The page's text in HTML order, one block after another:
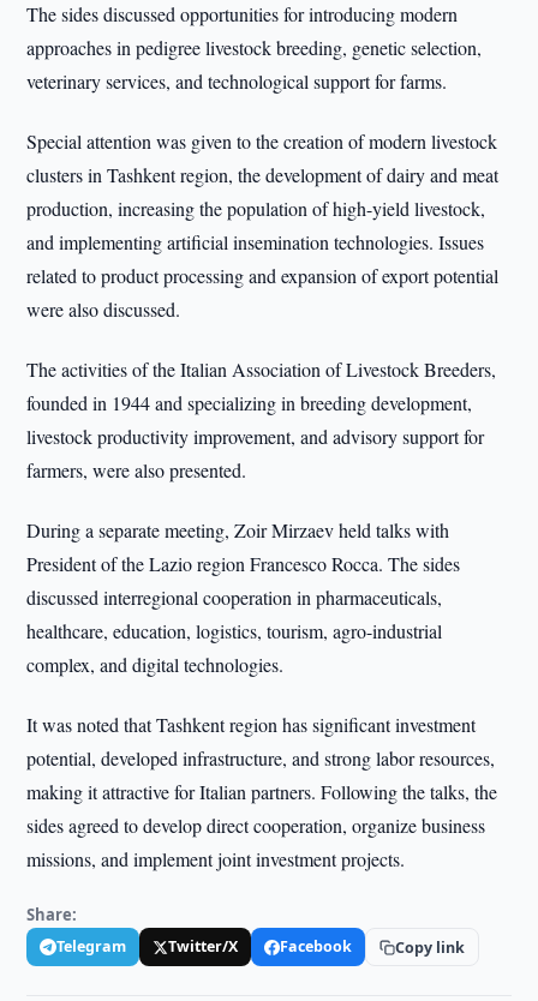
The sides discussed opportunities for introducing modern
approaches in pedigree livestock breeding, genetic selection,
veterinary services, and technological support for farms.
Special attention was given to the creation of modern livestock
clusters in Tashkent region, the development of dairy and meat
production, increasing the population of high-yield livestock,
and implementing artificial insemination technologies. Issues
related to product processing and expansion of export potential
were also discussed.
The activities of the Italian Association of Livestock Breeders,
founded in 1944 and specializing in breeding development,
livestock productivity improvement, and advisory support for
farmers, were also presented.
During a separate meeting, Zoir Mirzaev held talks with
President of the Lazio region Francesco Rocca. The sides
discussed interregional cooperation in pharmaceuticals,
healthcare, education, logistics, tourism, agro-industrial
complex, and digital technologies.
It was noted that Tashkent region has significant investment
potential, developed infrastructure, and strong labor resources,
making it attractive for Italian partners. Following the talks, the
sides agreed to develop direct cooperation, organize business
missions, and implement joint investment projects.
Share:
Telegram Twitter/X Facebook Copy link